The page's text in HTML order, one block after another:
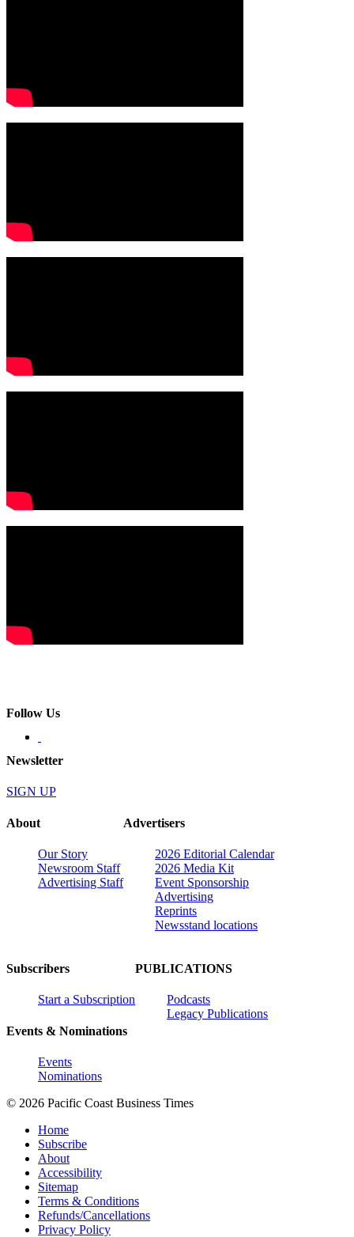
Follow Us
Newsletter
SIGN UP
About
Our Story
Newsroom Staff
Advertising Staff
Advertisers
2026 Editorial Calendar
2026 Media Kit
Event Sponsorship
Advertising
Reprints
Newsstand locations
Subscribers
Start a Subscription
Events & Nominations
Events
Nominations
PUBLICATIONS
Podcasts
Legacy Publications
© 2026 Pacific Coast Business Times
Home
Subscribe
About
Accessibility
Sitemap
Terms & Conditions
Refunds/Cancellations
Privacy Policy